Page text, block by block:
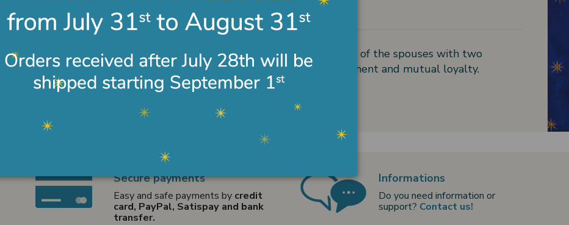
Description Product Details
Gilded bronze pendant with fired enamel. Measure 12X17 mm. Pendant of the spouses with two
intertwined hearts surmounted by a crusader crown; symbol of commitment and mutual loyalty.
Secure payments
Easy and safe payments by credit
card, PayPal, Satispay and bank
transfer.
Informations
Do you need information or
support? Contact us!